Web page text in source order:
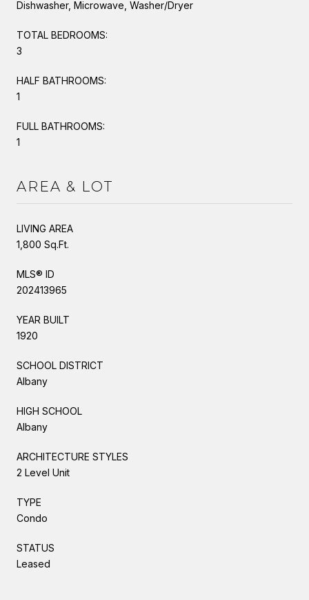
Dishwasher, Microwave, Washer/Dryer
TOTAL BEDROOMS:
3
HALF BATHROOMS:
1
FULL BATHROOMS:
1
AREA & LOT
LIVING AREA
1,800 Sq.Ft.
MLS® ID
202413965
YEAR BUILT
1920
SCHOOL DISTRICT
Albany
HIGH SCHOOL
Albany
ARCHITECTURE STYLES
2 Level Unit
TYPE
Condo
STATUS
Leased